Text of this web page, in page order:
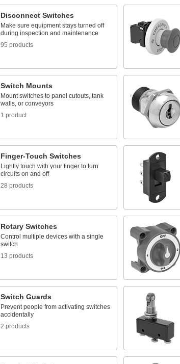
Disconnect Switches
Make sure equipment stays turned off
during inspection and maintenance
95 products
Switch Mounts
Mount switches to panel cutouts, tank
walls, or conveyors
1 product
Finger-Touch Switches
Lightly touch with your finger to turn
circuits on and off
28 products
Rotary Switches
Control multiple devices with a single
switch
13 products
Switch Guards
Prevent people from activating switches
accidentally
2 products